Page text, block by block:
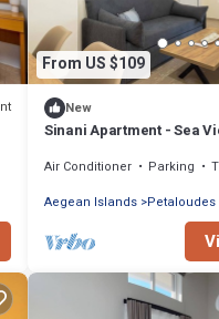
From US $109
New
Sinani Apartment - Sea
Air Conditioner Parking
Aegean Islands Petaloudes